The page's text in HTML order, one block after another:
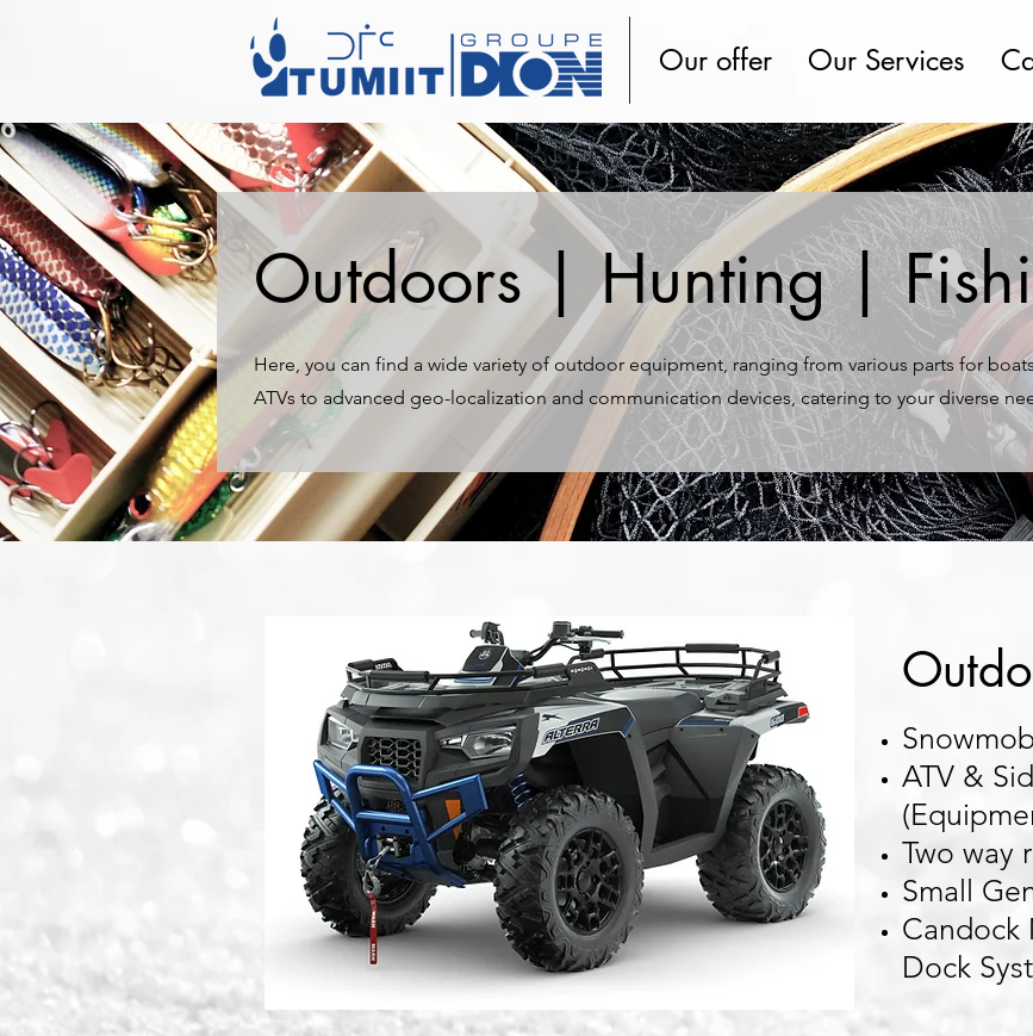
Our offer Our Services
Outdoors | Hunting |
Here, you can find a wide variety of outdoor equipment, ranging from various parts for
ATVs to advanced geo-localization and communication devices, catering to your diverse
ATV &
Two way
Small
Candock
Dock